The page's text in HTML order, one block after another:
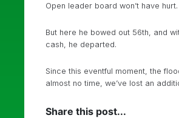
Open leader board won’t have hurt.
But here he bowed out 56th, and
cash, he departed.
Since this eventful moment, the
almost no time, we’ve lost an
Share this post...